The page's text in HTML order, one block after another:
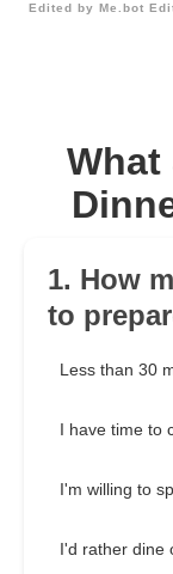
Edited by Me.bot
What
1. How
to
Less than 30
I have time to
I'm willing to
I'd rather dine